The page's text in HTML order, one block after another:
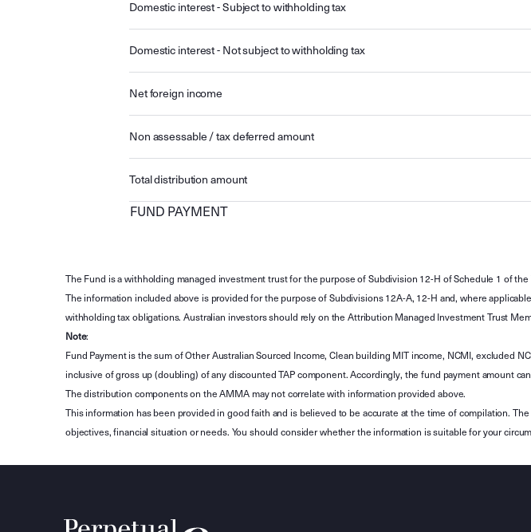
Domestic interest - Subject to withholding tax
Domestic interest - Not subject to withholding tax
Net foreign income
Non assessable / tax deferred amount
Total distribution amount
FUND PAYMENT
The Fund is a withholding managed investment trust for the purpose of Subdivision 12-H of Schedule 1 of
The information included above is provided for the purpose of Subdivisions 12A-A, 12-H and, where
withholding tax obligations. Australian investors should rely on the Attribution Managed Investment Trust
Note:
Fund Payment is the sum of Other Australian Sourced Income, Clean building MIT income, NCMI, excluded
inclusive of gross up (doubling) of any discounted TAP component. Accordingly, the fund payment amount
The distribution components on the AMMA may not correlate with information provided above.
This information has been provided in good faith and is believed to be accurate at the time of compilation.
objectives, financial situation or needs. You should consider whether the information is suitable for your